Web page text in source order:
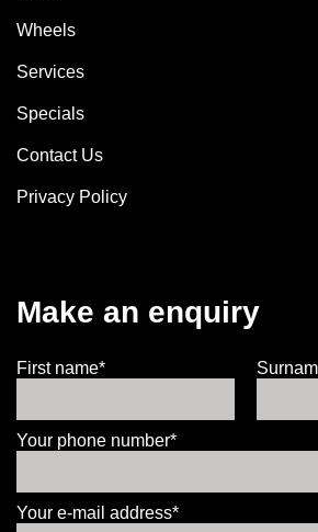
Wheels
Services
Specials
Contact Us
Privacy Policy
Make an enquiry
First name*
Your phone number*
Your e-mail address*